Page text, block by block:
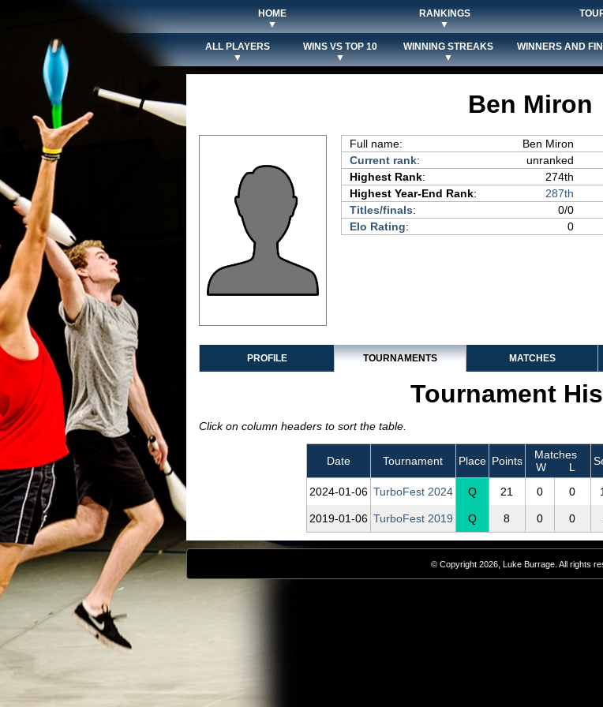
HOME
▼
RANKINGS
▼
ALL PLAYERS
▼
WINS VS TOP 10
▼
WINNING STREAKS
▼
WINNERS AND
Ben Miron
Full name:
Ben Miron
Current rank: unranked
Highest Rank: 274th
Highest Year-End Rank: 287th
Titles/finals:
0/0
Elo Rating: 0
PROFILE TOURNAMENTS MATCHES
Tournament
Click on column headers to sort the table.
Date Tournament Place Points
Matches
W
L
2024‑01‑06 TurboFest 2024 Q 21 0 0
2019‑01‑06 TurboFest 2019 Q 8 0 0
© Copyright 2026, Luke Burrage. All rights